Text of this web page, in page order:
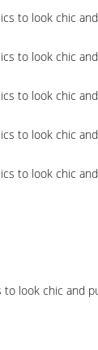
to look chic and